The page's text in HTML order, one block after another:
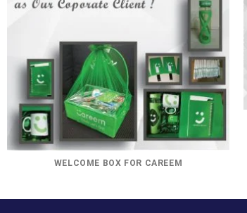
WELCOME BOX FOR CAREEM